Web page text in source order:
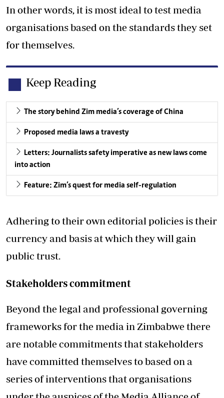
In other words, it is most ideal to test media
organisations based on the standards they set
for themselves.
Keep Reading
The story behind Zim media’s coverage of China
Proposed media laws a travesty
Letters: Journalists safety imperative as new laws come
into action
Feature: Zim’s quest for media self-regulation
Adhering to their own editorial policies is their
currency and basis at which they will gain
public trust.
Stakeholders commitment
Beyond the legal and professional governing
frameworks for the media in Zimbabwe there
are notable commitments that stakeholders
have committed themselves to based on a
series of interventions that organisations